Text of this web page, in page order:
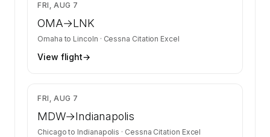
FRI, AUG 7
OMA→LNK
Omaha to Lincoln · Cessna Citation Excel
View flight→
FRI, AUG 7
MDW→Indianapolis
Chicago to Indianapolis · Cessna Citation Excel